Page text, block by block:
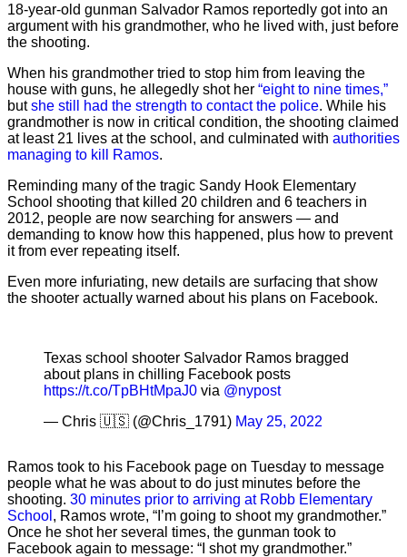
18-year-old gunman Salvador Ramos reportedly got into an
argument with his grandmother, who he lived with, just before
the shooting.
When his grandmother tried to stop him from leaving the
house with guns, he allegedly shot her “eight to nine times,”
butshe still had the strength to contact the police. While his
grandmother is now in critical condition, the shooting claimed
at least 21 lives at the school, and culminated with authorities
managing to kill Ramos.
Reminding many of the tragic Sandy Hook Elementary
School shooting that killed 20 children and 6 teachers in
2012, people are now searching for answers — and
demanding to know how this happened, plus how to prevent
it from ever repeating itself.
Even more infuriating, new details are surfacing that show
the shooter actually warned about his plans on Facebook.
Texas school shooter Salvador Ramos bragged
about plans in chilling Facebook posts
https://t.co/TpBHtMpaJ0 via @nypost
— Chris 🇺🇸 (@Chris_1791) May 25, 2022
Ramos took to his Facebook page on Tuesday to message
people what he was about to do just minutes before the
shooting. 30 minutes prior to arriving at Robb Elementary
School , Ramos wrote, “I’m going to shoot my grandmother.”
Once he shot her several times, the gunman took to
Facebook again to message: “I shot my grandmother.”